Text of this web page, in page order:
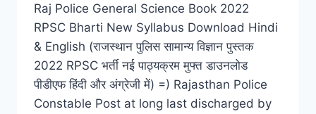
Raj Police General Science Book 2022
RPSC Bharti New Syllabus Download Hindi
& English (राजस्थान पुलिस सामान्य विज्ञान पुस्तक
2022 RPSC भर्ती नई पाठ्यक्रम मुफ्त डाउनलोड
पीडीएफ हिंदी और अंग्रेजी में) =) Rajasthan Police
Constable Post at long last discharged by